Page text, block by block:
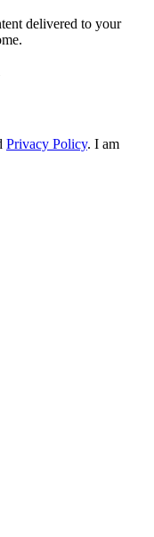
delivered to your
Privacy Policy. I am